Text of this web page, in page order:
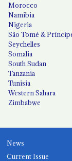
Morocco
Namibia
Nigeria
São Tomé &
Seychelles
Somalia
South Sudan
Tanzania
Tunisia
Western Sahara
Zimbabwe
News
Current Issue